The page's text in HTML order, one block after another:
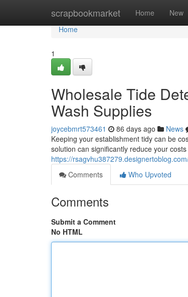
scrapbookmarket Home New
Home
Home
1
Wholesale Tide
Wash Supplies
joycebmrt573461 86 days ago News
Keeping your establishment tidy can be
solution can significantly reduce your
https://
Comments
Who Upvoted
Comments
Submit a Comment
No HTML